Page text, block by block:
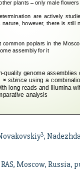
3,
Moscow, Russia,